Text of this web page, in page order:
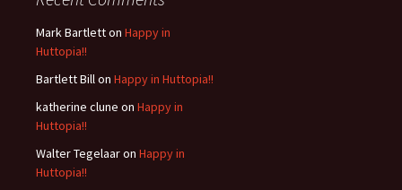
Mark Bartletton Happy in
Huttopia!!
Bartlett Billon Happy in Huttopia!!
katherine clune on Happy in
Huttopia!!
Walter Tegelaaron Happy in
Huttopia!!